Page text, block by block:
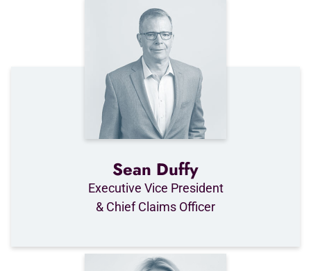
Sean Duffy
Executive Vice President
& Chief Claims Officer